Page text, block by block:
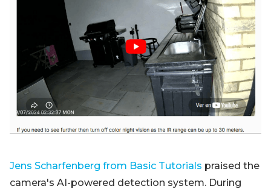
Jens Scharfenberg from Basic Tutorials praised the
camera's AI-powered detection system. During